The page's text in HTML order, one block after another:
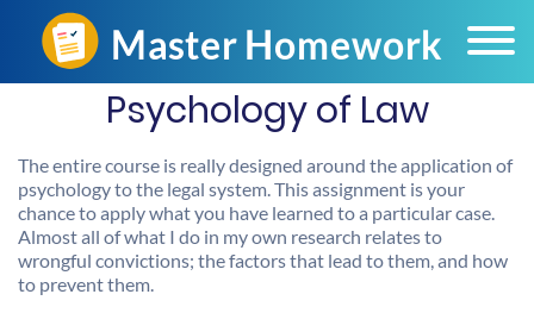
Psychology of Law
The entire course is really designed around the application of
psychology to the legal system. This assignment is your
chance to apply what you have learned to a particular case.
Almost all of what I do in my own research relates to
wrongful convictions; the factors that lead to them, and how
to prevent them.